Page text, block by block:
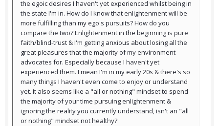
the egoic desires I haven't yet experienced whilst being in
the state I'm in. How do I know that enlightenment will be
more fulfilling than my ego's pursuits? How do you
compare the two? Enlightenment in the beginning is pure
faith/blind-trust & I'm getting anxious about losing all the
great pleasures that the majority of my environment
advocates for. Especially because I haven't yet
experienced them. I mean I'm in my early 20s & there's so
many things I haven't even come to enjoy or understand
yet. It also seems like a "all or nothing" mindset to spend
the majority of your time pursuing enlightenment &
ignoring the reality you currently understand, isn't an "all
or nothing" mindset not healthy?